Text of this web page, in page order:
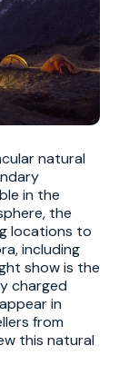
natural
in the
the
locations to
including
show is the
charged
in
from
this natural